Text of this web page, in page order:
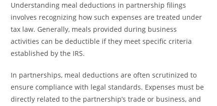
Understanding meal deductions in partnership filings
involves recognizing how such expenses are treated under
tax law. Generally, meals provided during business
activities can be deductible if they meet specific criteria
established by the IRS.
In partnerships, meal deductions are often scrutinized to
ensure compliance with legal standards. Expenses must be
directly related to the partnership’s trade or business, and